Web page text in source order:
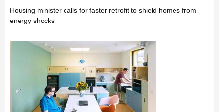
Housing minister calls for faster retrofit to shield homes from
energy shocks